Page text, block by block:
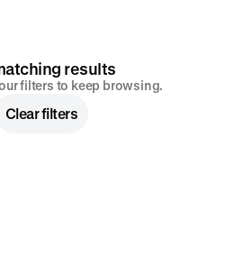
results
filters to keep browsing.
Clear filters